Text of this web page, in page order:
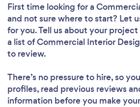
First time looking for a
and not sure where to start? Let
for you. Tell us about your project
a list of Commercial Interior
to review.
There’s no pressure to hire, so
profiles, read previous reviews
information before you make